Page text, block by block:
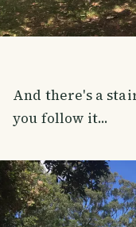
And there's a
you follow it...